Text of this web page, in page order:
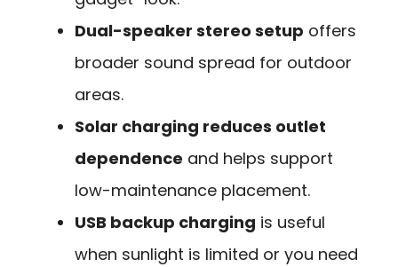
Dual-speaker stereo setup offers
broader sound spread for outdoor
areas.
Solar charging reduces outlet
dependence and helps support
low-maintenance placement.
USB backup charging is useful
when sunlight is limited or you need